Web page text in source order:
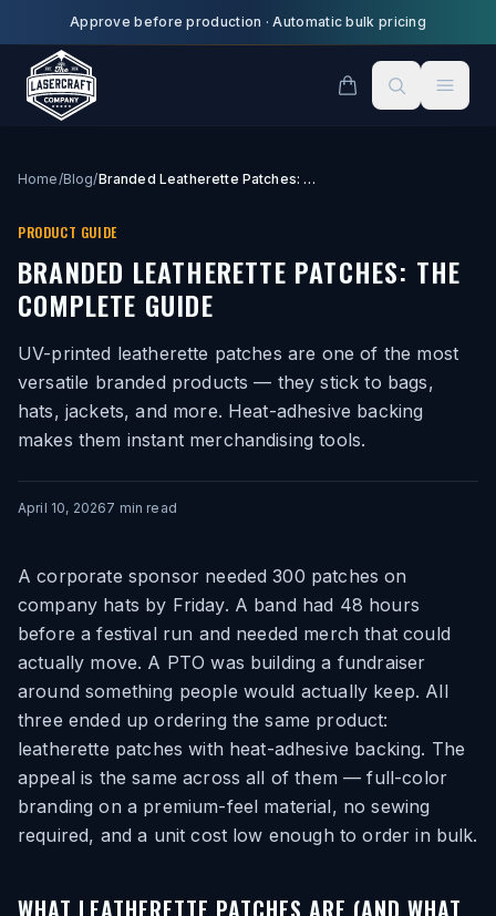
Skip to main content
Approve before production ·Automatic bulk pricing
Home/Blog/ Branded Leatherette Patches: The Complete Guide
PRODUCT GUIDE
BRANDED LEATHERETTE PATCHES: THE
COMPLETE GUIDE
UV-printed leatherette patches are one of the most
versatile branded products — they stick to bags,
hats, jackets, and more. Heat-adhesive backing
makes them instant merchandising tools.
April 10, 20267 min read
A corporate sponsor needed 300 patches on
company hats by Friday. A band had 48 hours
before a festival run and needed merch that could
actually move. A PTO was building a fundraiser
around something people would actually keep. All
three ended up ordering the same product:
leatherette patches with heat-adhesive backing. The
appeal is the same across all of them — full-color
branding on a premium-feel material, no sewing
required, and a unit cost low enough to order in bulk.
WHAT LEATHERETTE PATCHES ARE (AND WHAT